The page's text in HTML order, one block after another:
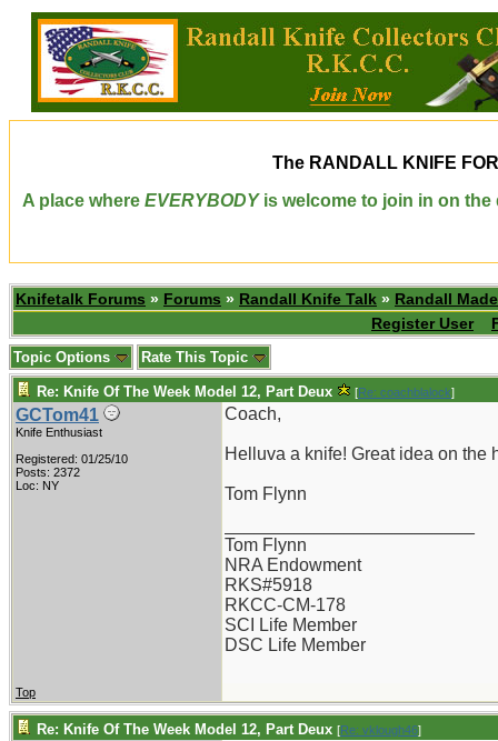
The RANDALL KNIFE
A place where EVERYBODYis welcome to join in on the
Knifetalk Forums » Forums » Randall Knife Talk » Randall
Register User
Topic Options Rate This Topic
Re: Knife Of The Week Model 12, Part Deux [Re: coachblalock]
GCTom41
Knife Enthusiast
Registered: 01/25/10
Posts: 2372
Loc: NY
Coach,
Helluva a knife! Great idea on the
Tom Flynn
Tom Flynn
NRA Endowment
RKS#5918
RKCC-CM-178
SCI Life Member
DSC Life Member
Top
Re: Knife Of The Week Model 12, Part Deux [Re: vklough46]